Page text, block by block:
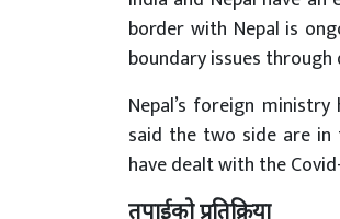
border with Nepal is
boundary issues
Nepal’s foreign
said the two side are in
have dealt with the
तपाईको प्रतिक्रिया